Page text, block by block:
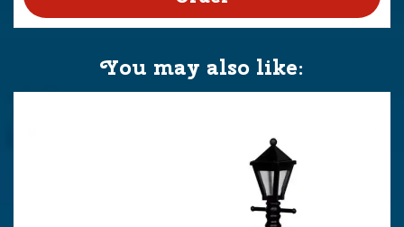
You may also like: